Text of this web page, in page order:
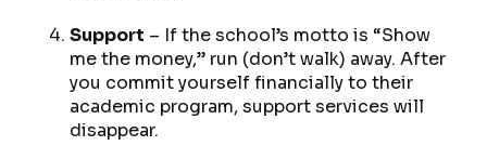
Support – If the school’s motto is “Show
me the money,” run (don’t walk) away. After
you commit yourself financially to their
academic program, support services will
disappear.